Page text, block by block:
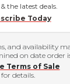
the latest deals.
Today
and availability
on date order
Terms of Sale
for details.